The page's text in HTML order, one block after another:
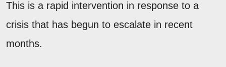
This is a rapid intervention in response to a
crisis that has begun to escalate in recent
months.